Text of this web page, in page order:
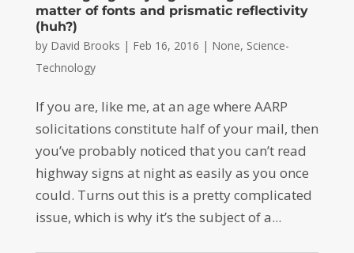
matter of fonts and prismatic reflectivity
(huh?)
by David Brooks | Feb 16, 2016 | None, Science-
Technology
If you are, like me, at an age where AARP
solicitations constitute half of your mail, then
you’ve probably noticed that you can’t read
highway signs at night as easily as you once
could. Turns out this is a pretty complicated
issue, which is why it’s the subject of a...